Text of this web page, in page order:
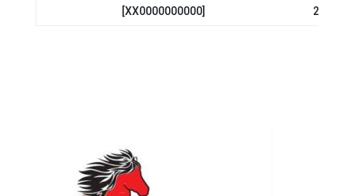
[XX0000000000]
24 Aug